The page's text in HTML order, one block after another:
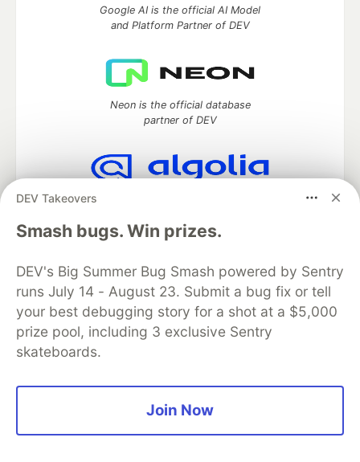
DEV Takeovers
Smash bugs. Win prizes.
DEV's Big Summer Bug Smash powered by Sentry
runs July 14 - August 23. Submit a bug fix or tell
your best debugging story for a shot at a $5,000
prize pool, including 3 exclusive Sentry
skateboards.
Join Now
Google AI is the official AI Model
and Platform Partner of DEV
Neon is the official database
partner of DEV
Algolia is the official search partner
DEV Community — A space to discuss and keep up software
development and manage your software career
Home
DEV Challenges DEV++
Videos
DEV Education Tracks
DEV Help
Advertise on DEV
Organization Accounts
Code of Conduct
Privacy Policy
Terms of Use
open sourcesoftware that powers